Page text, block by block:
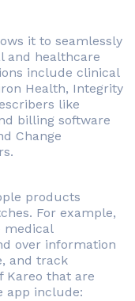
it to seamlessly
and healthcare
include clinical
Health, Integrity
like
billing software
Change
products
For example,
medical
over information
and track
Kareo that are
app include: